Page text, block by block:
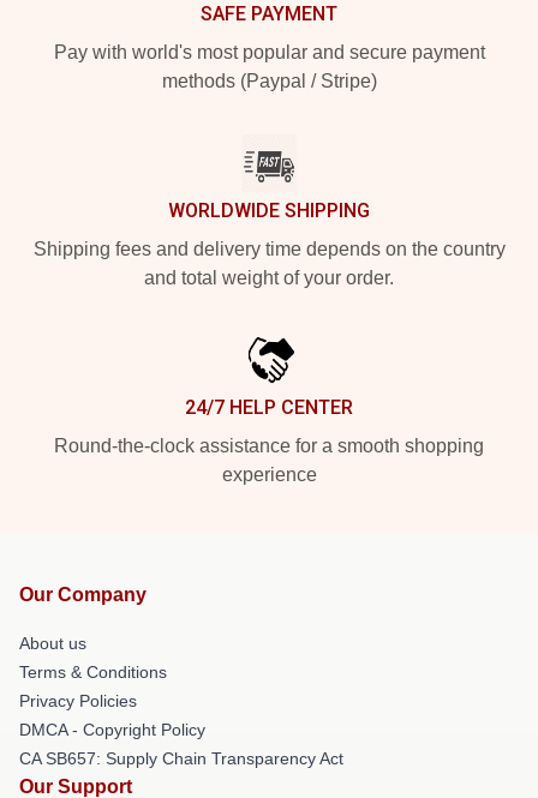
SAFE PAYMENT
Pay with world's most popular and secure payment
methods (Paypal / Stripe)
WORLDWIDE SHIPPING
Shipping fees and delivery time depends on the country
and total weight of your order.
24/7 HELP CENTER
Round-the-clock assistance for a smooth shopping
experience
Our Company
About us
Terms & Conditions
Privacy Policies
DMCA - Copyright Policy
CA SB657: Supply Chain Transparency Act
Our Support